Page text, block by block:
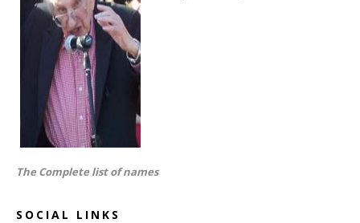
The Complete list of names
SOCIAL LINKS